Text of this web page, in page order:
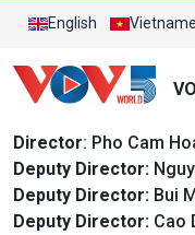
English
Director: Pho Cam
Deputy Director:
Deputy Director: Bui
Deputy Director: Cao